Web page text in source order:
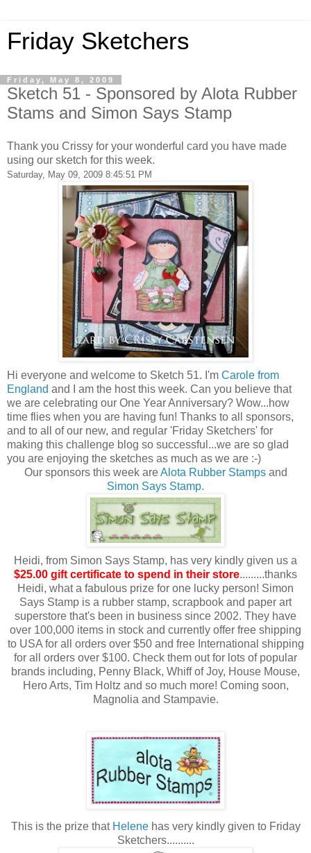
Friday Sketchers
Friday, May 8, 2009
Sketch 51 - Sponsored by Alota Rubber
Stams and Simon Says Stamp
Thank you Crissy for your wonderful card you have made
using our sketch for this week.
Saturday, May 09, 2009 8:45:51 PM
Hi everyone and welcome to Sketch 51. I'm Carole from
England and I am the host this week. Can you believe that
we are celebrating our One Year Anniversary? Wow...how
time flies when you are having fun! Thanks to all sponsors,
and to all of our new, and regular 'Friday Sketchers' for
making this challenge blog so successful...we are so glad
you are enjoying the sketches as much as we are :-)
Our sponsors this week areAlota Rubber Stampsand
Simon Says Stamp.
Heidi, from Simon Says Stamp, has very kindly given us a
$25.00 gift certificate to spend in their store.........thanks
Heidi, what a fabulous prize for one lucky person! Simon
Says Stamp is a rubber stamp, scrapbook and paper art
superstore that's been in business since 2002. They have
over 100,000 items in stock and currently offer free shipping
to USA for all orders over $50 and free International shipping
for all orders over $100. Check them out for lots of popular
brands including, Penny Black, Whiff of Joy, House Mouse,
Hero Arts, Tim Holtz and so much more! Coming soon,
Magnolia and Stampavie.
This is the prize that Helene has very kindly given to Friday
Sketchers..........